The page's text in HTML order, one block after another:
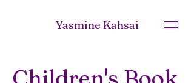
Yasmine Kahsai